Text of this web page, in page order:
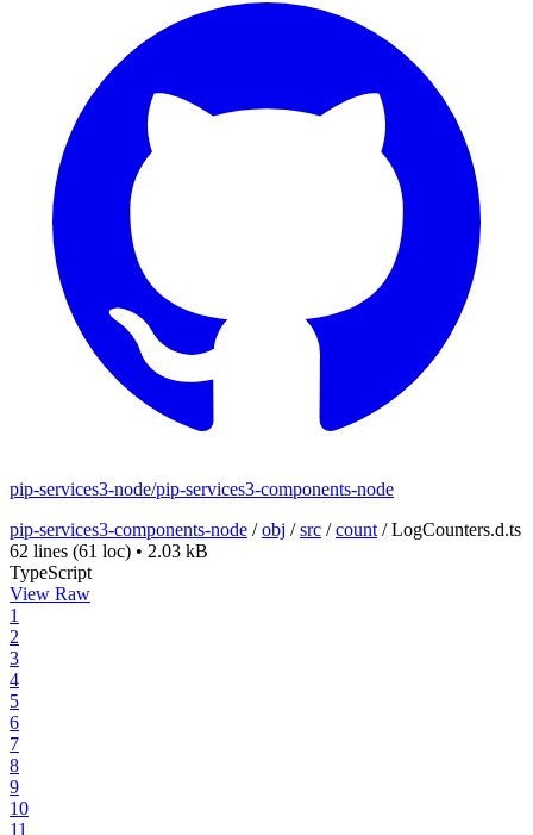
pip-services3-node/pip-services3-components-node
pip-services3-components-node /obj /src /count /LogCounters.d.ts
62 lines (61 loc) • 2.03 kB
TypeScript
View Raw
1
2
3
4
5
6
7
8
9
10
11